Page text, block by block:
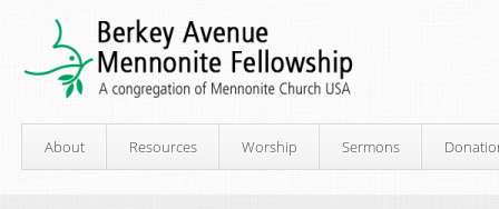
About Resources Worship Sermons